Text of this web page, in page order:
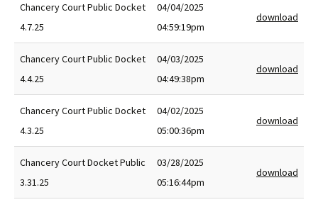
Chancery Court Public Docket
4.7.25
04/04/2025
04:59:19pm
download
Chancery Court Public Docket
4.4.25
04/03/2025
04:49:38pm
download
Chancery Court Public Docket
4.3.25
04/02/2025
05:00:36pm
download
Chancery Court Docket Public
3.31.25
03/28/2025
05:16:44pm
download